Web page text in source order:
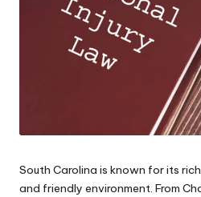
South Carolina is known for its
and friendly environment. From